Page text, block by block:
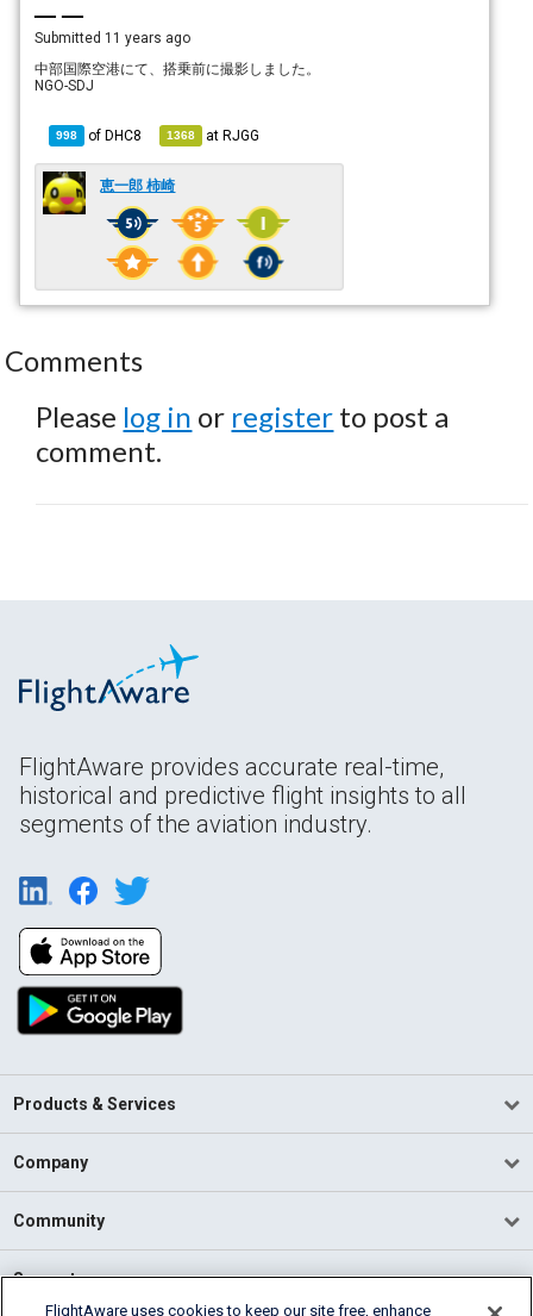
— —
Submitted 11 years ago
中部国際空港にて、搭乗前に撮影しました。
NGO-SDJ
998 ofDHC8 1368 atRJGG
恵一郎 柿崎
Comments
Please log in or register to post a
comment.
FlightAware provides accurate real-time,
historical and predictive flight insights to all
segments of the aviation industry.
Products & Services
Company
Community
Support
FlightAware uses cookies to keep our site free, enhance